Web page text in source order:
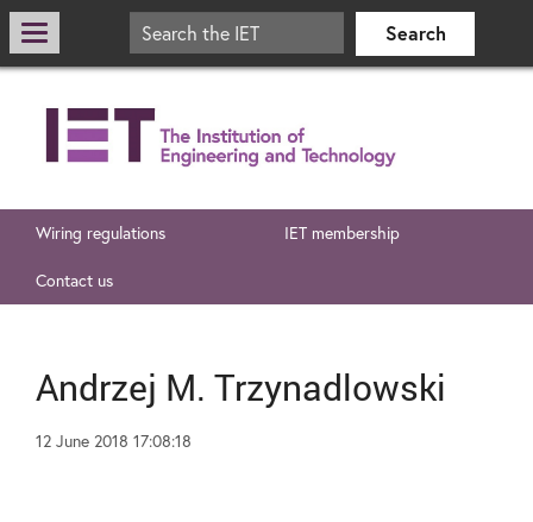
Wiring regulations IET membership
Contact us
Andrzej M. Trzynadlowski
12 June 2018 17:08:18